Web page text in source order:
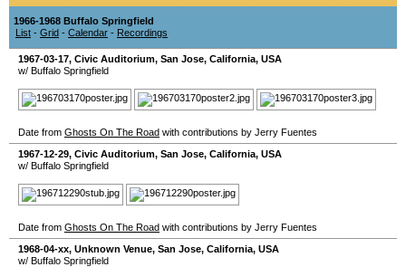
1966-1968 Buffalo Springfield
List - Grid - Calendar - Recordings
1967-03-17, Civic Auditorium, San Jose, California, USA
w/ Buffalo Springfield
Date from Ghosts On The Road with contributions by Jerry Fuentes
1967-12-29, Civic Auditorium, San Jose, California, USA
w/ Buffalo Springfield
Date from Ghosts On The Road with contributions by Jerry Fuentes
1968-04-xx, Unknown Venue, San Jose, California, USA
w/ Buffalo Springfield